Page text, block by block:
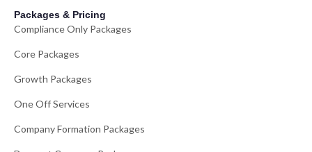
Packages & Pricing
Compliance Only Packages
Core Packages
Growth Packages
One Off Services
Company Formation Packages